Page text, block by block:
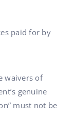
paid for by
waivers of
genuine
must not be